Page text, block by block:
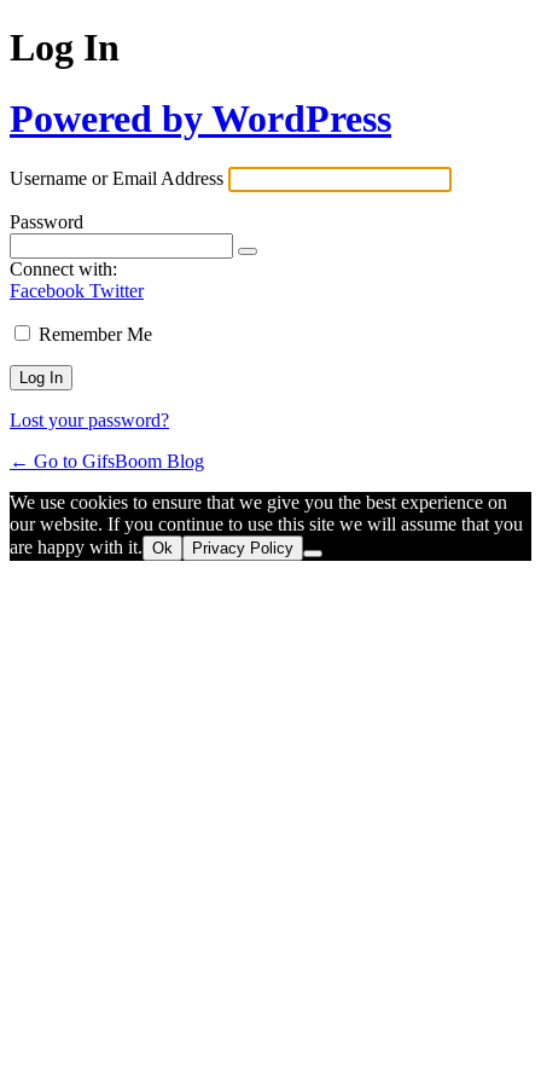
Log In
Powered by WordPress
Username or Email Address
Password
Connect with:
Facebook Twitter
Remember Me
Lost your password?
← Go to GifsBoom Blog
We use cookies to ensure that we give you the best experience on
our website. If you continue to use this site we will assume that you
are happy with it. Ok Privacy Policy